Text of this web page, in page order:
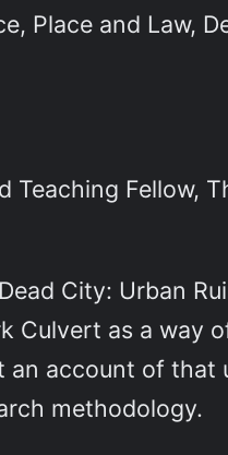
Place and Law,
Teaching Fellow,
City: Urban
Culvert as a
an account of
methodology.